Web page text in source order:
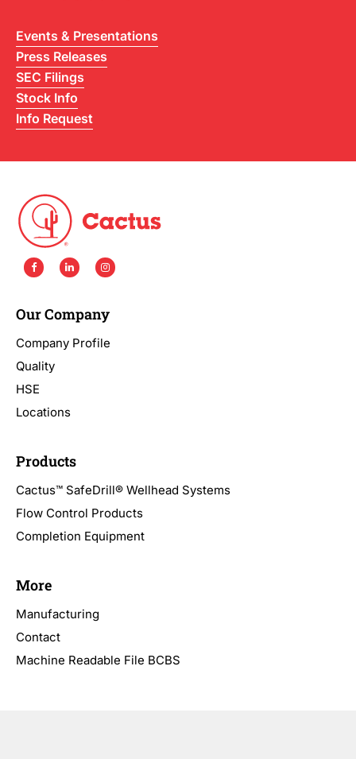
Events & Presentations
Press Releases
SEC Filings
Stock Info
Info Request
Our Company
Company Profile
Quality
HSE
Locations
Products
Cactus™ SafeDrill® Wellhead Systems
Flow Control Products
Completion Equipment
More
Manufacturing
Contact
Machine Readable File BCBS